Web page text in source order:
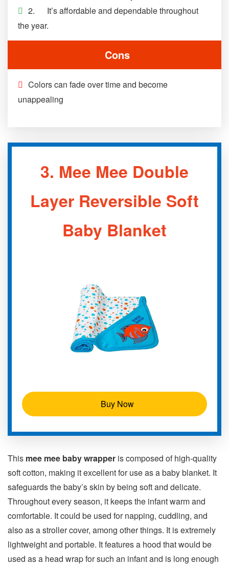
2. It’s affordable and dependable throughout
the year.
Cons
Colors can fade over time and become
unappealing
3. Mee Mee Double
Layer Reversible Soft
Baby Blanket
Buy Now
This mee mee baby wrapper is composed of high-quality
soft cotton, making it excellent for use as a baby blanket. It
safeguards the baby’s skin by being soft and delicate.
Throughout every season, it keeps the infant warm and
comfortable. It could be used for napping, cuddling, and
also as a stroller cover, among other things. It is extremely
lightweight and portable. It features a hood that would be
used as a head wrap for such an infant and is long enough